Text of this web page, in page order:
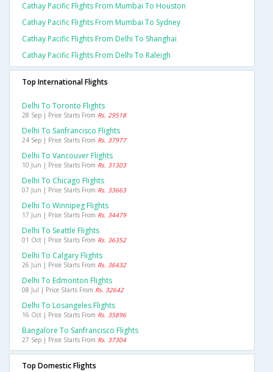
Cathay Pacific Flights From Mumbai To Houston
Cathay Pacific Flights From Mumbai To Sydney
Cathay Pacific Flights From Delhi To Shanghai
Cathay Pacific Flights From Delhi To Raleigh
Top International Flights
Delhi To Toronto Flights
28 Sep | Price Starts From Rs. 29518
Delhi To Sanfrancisco Flights
24 Sep | Price Starts From Rs. 37977
Delhi To Vancouver Flights
10 Jun | Price Starts From Rs. 31303
Delhi To Chicago Flights
07 Jun | Price Starts From Rs. 33663
Delhi To Winnipeg Flights
17 Jun | Price Starts From Rs. 34479
Delhi To Seattle Flights
01 Oct | Price Starts From Rs. 36352
Delhi To Calgary Flights
26 Jun | Price Starts From Rs. 36432
Delhi To Edmonton Flights
08 Jul | Price Starts From Rs. 32642
Delhi To Losangeles Flights
16 Oct | Price Starts From Rs. 35896
Bangalore To Sanfrancisco Flights
27 Sep | Price Starts From Rs. 37304
Top Domestic Flights